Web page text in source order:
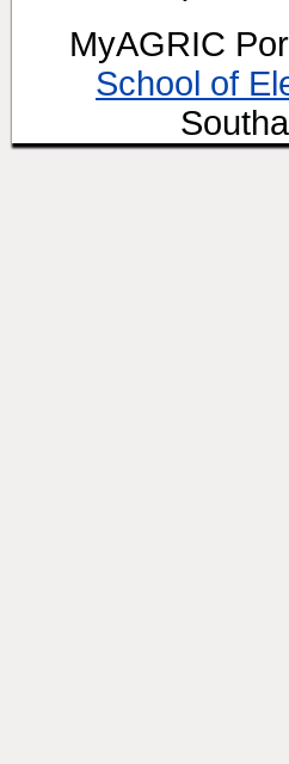
MyAGRIC
School of